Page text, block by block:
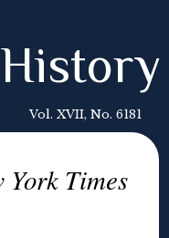
Vol. XVII, No. 6181
York Times